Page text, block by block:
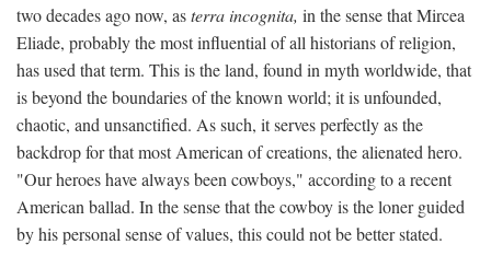
two decades ago now, asterra incognita, in the sense that Mircea
Eliade, probably the most influential of all historians of religion,
has used that term. This is the land, found in myth worldwide, that
is beyond the boundaries of the known world; it is unfounded,
chaotic, and unsanctified. As such, it serves perfectly as the
backdrop for that most American of creations, the alienated hero.
"Our heroes have always been cowboys," according to a recent
American ballad. In the sense that the cowboy is the loner guided
by his personal sense of values, this could not be better stated.